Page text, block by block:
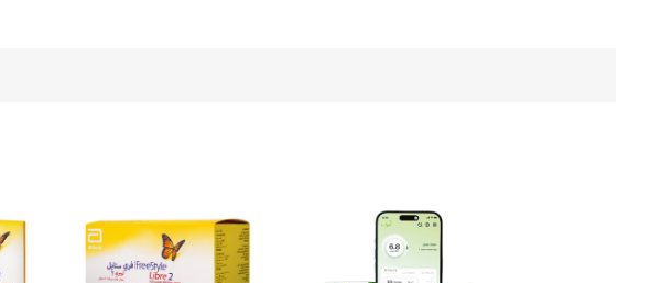
CBD
Vitamin C
Collagen